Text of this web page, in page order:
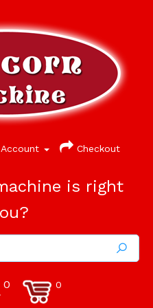
Account Checkout
is right
0 0